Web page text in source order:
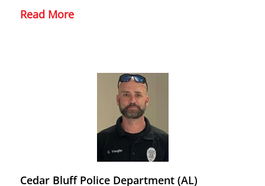
Read More
Cedar Bluff Police Department (AL)